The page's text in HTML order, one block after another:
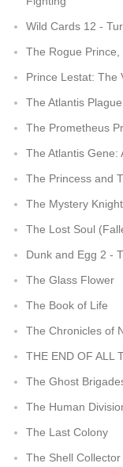
Wild Cards 12 -
The Rogue Prince,
Prince Lestat: The
The Atlantis Plague
The Prometheus
The Atlantis Gene:
The Princess and
The Mystery Knight
The Lost Soul
Dunk and Egg 2 -
The Glass Flower
The Book of Life
The Chronicles of
THE END OF ALL
The Ghost
The Human
The Last Colony
The Shell Collector